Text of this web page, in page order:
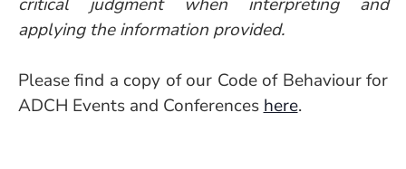
critical judgment when interpreting and
applying the information provided.
Please find a copy of our Code of Behaviour for
ADCH Events and Conferenceshere.